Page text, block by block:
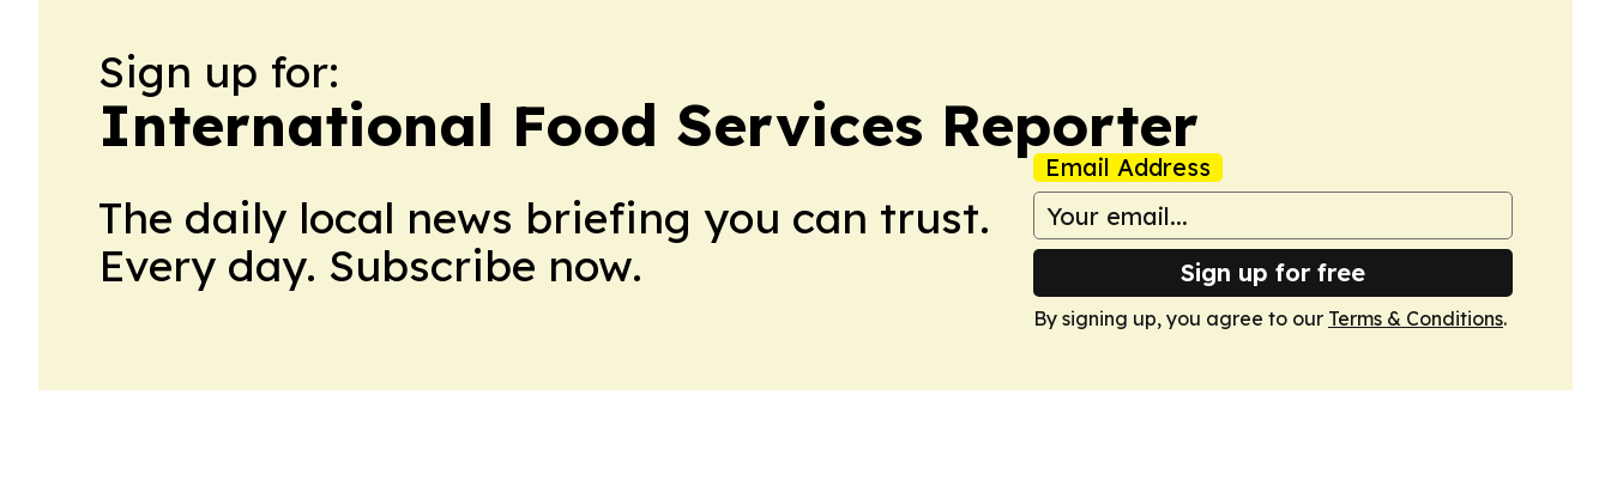
Sign up for:
International Food Services Reporter
The daily local news briefing you can trust.
Every day. Subscribe now.
Email Address
Sign up for free
By signing up, you agree to our Terms & Conditions.